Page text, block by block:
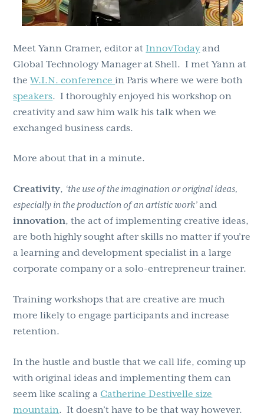
Meet Yann Cramer, editor atInnovTodayand
Global Technology Manager at Shell. I met Yann at
theW.I.N. conferencein Paris where we were both
speakers. I thoroughly enjoyed his workshop on
creativity and saw him walk his talk when we
exchanged business cards.
More about that in a minute.
Creativity, ‘the use of the imagination or original ideas,
especially in the production of an artistic work’and
innovation, the act of implementing creative ideas,
are both highly sought after skills no matter if you’re
a learning and development specialist in a large
corporate company or a solo-entrepreneur trainer.
Training workshops that are creative are much
more likely to engage participants and increase
retention.
In the hustle and bustle that we call life, coming up
with original ideas and implementing them can
seem like scaling a Catherine Destivelle size
mountain. It doesn’t have to be that way however.